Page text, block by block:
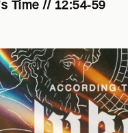
Time // 12:54-59